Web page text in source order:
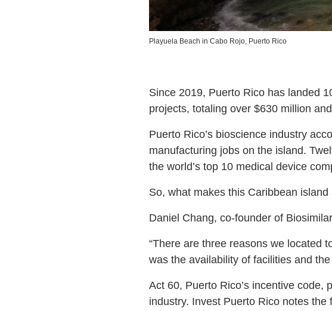
Playuela Beach in Cabo Rojo, Puerto Rico
Since 2019, Puerto Rico has landed
projects, totaling over $630 million
Puerto Rico’s bioscience industry
manufacturing jobs on the island.
the world’s top 10 medical device
So, what makes this Caribbean
Daniel Chang, co-founder of
“There are three reasons we located
was the availability of facilities and
Act 60, Puerto Rico’s incentive code,
industry. Invest Puerto Rico notes